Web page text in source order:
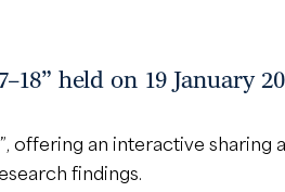
held on 19 January
offering an interactive
findings.